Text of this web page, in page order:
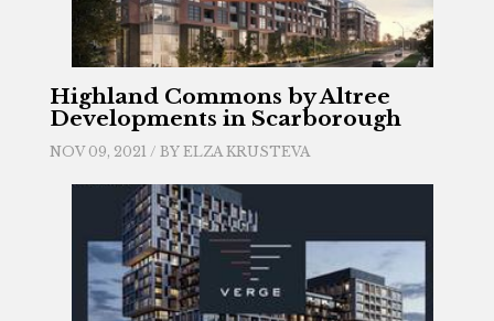
Highland Commons by Altree
Developments in Scarborough
NOV 09, 2021 / BY ELZA KRUSTEVA